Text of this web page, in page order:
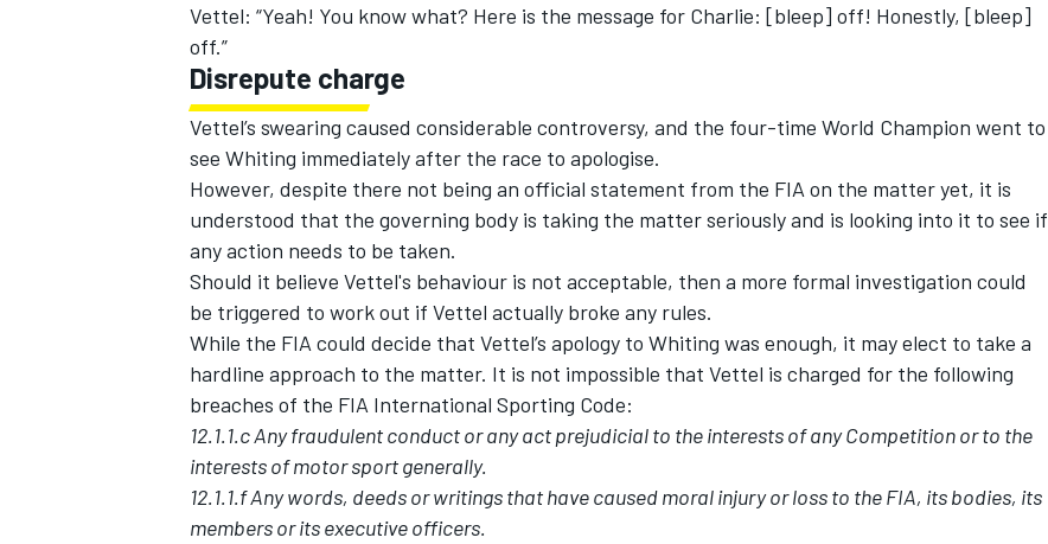
Vettel: “Yeah! You know what? Here is the message for Charlie: [bleep] off! Honestly, [bleep]
off.”
Disrepute charge
Vettel’s swearing caused considerable controversy, and the four-time World Champion went to
see Whiting immediately after the race to apologise.
However, despite there not being an official statement from the FIA on the matter yet, it is
understood that the governing body is taking the matter seriously and is looking into it to see if
any action needs to be taken.
Should it believe Vettel's behaviour is not acceptable, then a more formal investigation could
be triggered to work out if Vettel actually broke any rules.
While the FIA could decide that Vettel’s apology to Whiting was enough, it may elect to take a
hardline approach to the matter. It is not impossible that Vettel is charged for the following
breaches of the FIA International Sporting Code:
12.1.1.c Any fraudulent conduct or any act prejudicial to the interests of any Competition or to the
interests of motor sport generally.
12.1.1.f Any words, deeds or writings that have caused moral injury or loss to the FIA, its bodies, its
members or its executive officers.